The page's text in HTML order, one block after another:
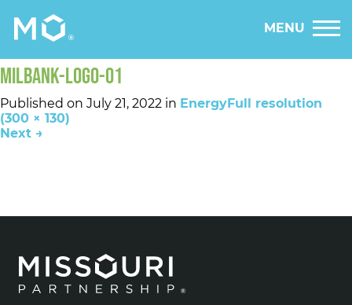
MENU
MILBANK-LOGO-01
Published on July 21, 2022 in EnergyFull resolution
(300 × 130)
Next →